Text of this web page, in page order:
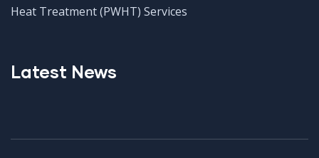
Heat Treatment (PWHT) Services
Latest News